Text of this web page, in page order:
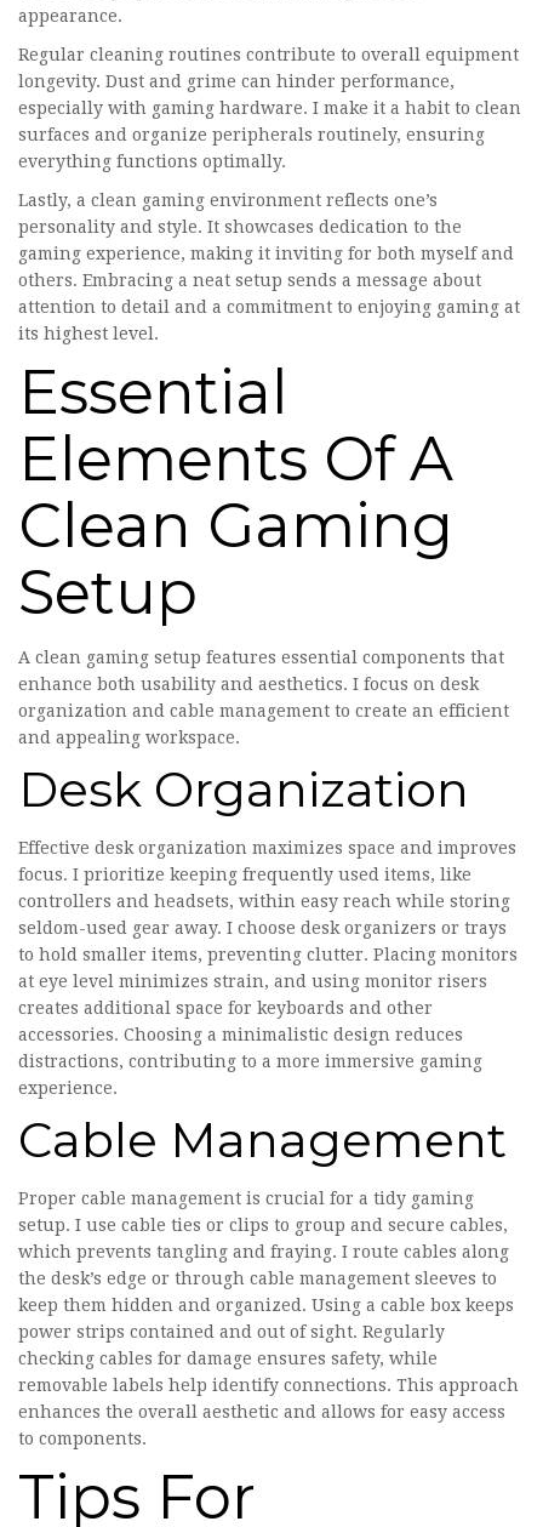
appearance.
Regular cleaning routines contribute to overall equipment
longevity. Dust and grime can hinder performance,
especially with gaming hardware. I make it a habit to clean
surfaces and organize peripherals routinely, ensuring
everything functions optimally.
Lastly, a clean gaming environment reflects one’s
personality and style. It showcases dedication to the
gaming experience, making it inviting for both myself and
others. Embracing a neat setup sends a message about
attention to detail and a commitment to enjoying gaming at
its highest level.
Essential
Elements Of A
Clean Gaming
Setup
A clean gaming setup features essential components that
enhance both usability and aesthetics. I focus on desk
organization and cable management to create an efficient
and appealing workspace.
Desk Organization
Effective desk organization maximizes space and improves
focus. I prioritize keeping frequently used items, like
controllers and headsets, within easy reach while storing
seldom-used gear away. I choose desk organizers or trays
to hold smaller items, preventing clutter. Placing monitors
at eye level minimizes strain, and using monitor risers
creates additional space for keyboards and other
accessories. Choosing a minimalistic design reduces
distractions, contributing to a more immersive gaming
experience.
Cable Management
Proper cable management is crucial for a tidy gaming
setup. I use cable ties or clips to group and secure cables,
which prevents tangling and fraying. I route cables along
the desk’s edge or through cable management sleeves to
keep them hidden and organized. Using a cable box keeps
power strips contained and out of sight. Regularly
checking cables for damage ensures safety, while
removable labels help identify connections. This approach
enhances the overall aesthetic and allows for easy access
to components.
Tips For